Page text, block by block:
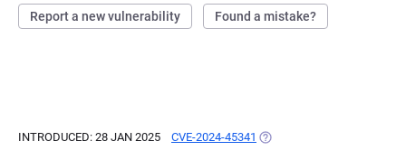
Report a new vulnerability Found a mistake?
INTRODUCED: 28 JAN 2025 CVE-2024-45341 (OPENS IN A NEW TAB)